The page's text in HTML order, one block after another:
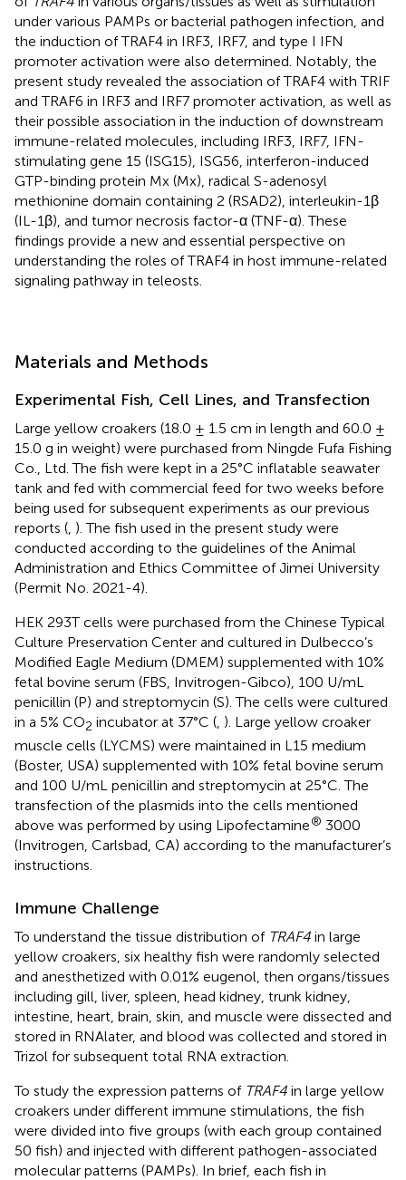
under various PAMPs or bacterial pathogen infection, and
the induction of TRAF4 in IRF3, IRF7, and type I IFN
promoter activation were also determined. Notably, the
present study revealed the association of TRAF4 with TRIF
and TRAF6 in IRF3 and IRF7 promoter activation, as well as
their possible association in the induction of downstream
immune-related molecules, including IRF3, IRF7, IFN-
stimulating gene 15 (ISG15), ISG56, interferon-induced
GTP-binding protein Mx (Mx), radical S-adenosyl
methionine domain containing 2 (RSAD2), interleukin-1β
(IL-1β), and tumor necrosis factor-α (TNF-α). These
findings provide a new and essential perspective on
understanding the roles of TRAF4 in host immune-related
signaling pathway in teleosts.
Materials and Methods
Experimental Fish, Cell Lines, and Transfection
Large yellow croakers (18.0 ± 1.5 cm in length and 60.0 ±
15.0 g in weight) were purchased from Ningde Fufa Fishing
Co., Ltd. The fish were kept in a 25°C inflatable seawater
tank and fed with commercial feed for two weeks before
being used for subsequent experiments as our previous
reports ( ). The fish used in the present study were
conducted according to the guidelines of the Animal
Administration and Ethics Committee of Jimei University
(Permit No. 2021-4).
HEK 293T cells were purchased from the Chinese Typical
Culture Preservation Center and cultured in Dulbecco’s
Modified Eagle Medium (DMEM) supplemented with 10%
fetal bovine serum (FBS, Invitrogen-Gibco), 100 U/mL
penicillin (P) and streptomycin (S). The cells were cultured
in a 5% CO2 incubator at 37°C ( ). Large yellow croaker
muscle cells (LYCMS) were maintained in L15 medium
(Boster, USA) supplemented with 10% fetal bovine serum
and 100 U/mL penicillin and streptomycin at 25°C. The
transfection of the plasmids into the cells mentioned
above was performed by using Lipofectamine® 3000
(Invitrogen, Carlsbad, CA) according to the manufacturer’s
instructions.
Immune Challenge
To understand the tissue distribution of TRAF4 in large
yellow croakers, six healthy fish were randomly selected
and anesthetized with 0.01% eugenol, then organs/tissues
including gill, liver, spleen, head kidney, trunk kidney,
intestine, heart, brain, skin, and muscle were dissected and
stored in RNAlater, and blood was collected and stored in
Trizol for subsequent total RNA extraction.
To study the expression patterns of TRAF4 in large yellow
croakers under different immune stimulations, the fish
were divided into five groups (with each group contained
50 fish) and injected with different pathogen-associated
molecular patterns (PAMPs). In brief, each fish in